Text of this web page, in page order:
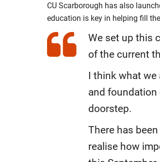
CU Scarborough has also
education is key in helping fill
We set up this
of the current
I think what
and foundation
doorstep.
There has
realise how